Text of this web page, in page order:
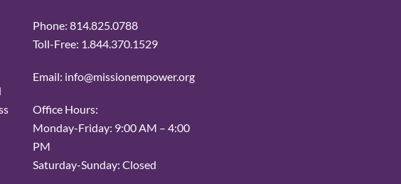
Phone: 814.825.0788
Toll-Free: 1.844.370.1529
Email: info@missionempower.org
Office Hours:
Monday-Friday: 9:00 AM – 4:00
PM
Saturday-Sunday: Closed